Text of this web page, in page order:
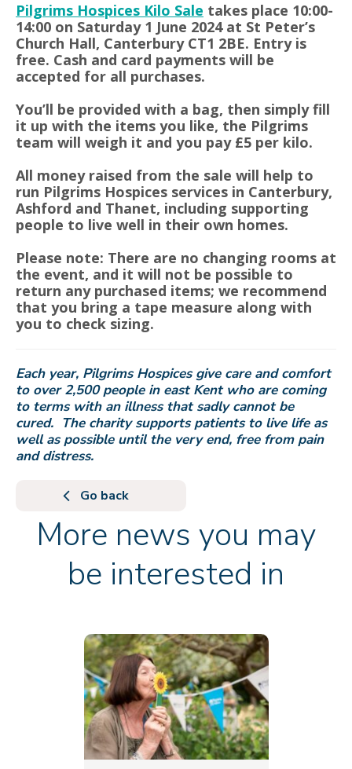
Pilgrims Hospices Kilo Sale takes place 10:00-
14:00 on Saturday 1 June 2024 at St Peter’s
Church Hall, Canterbury CT1 2BE. Entry is
free. Cash and card payments will be
accepted for all purchases.
You’ll be provided with a bag, then simply fill
it up with the items you like, the Pilgrims
team will weigh it and you pay £5 per kilo.
All money raised from the sale will help to
run Pilgrims Hospices services in Canterbury,
Ashford and Thanet, including supporting
people to live well in their own homes.
Please note: There are no changing rooms at
the event, and it will not be possible to
return any purchased items; we recommend
that you bring a tape measure along with
you to check sizing.
Each year, Pilgrims Hospices give care and comfort
to over 2,500 people in east Kent who are coming
to terms with an illness that sadly cannot be
cured. The charity supports patients to live life as
well as possible until the very end, free from pain
and distress.
Go back
More news you may
be interested in